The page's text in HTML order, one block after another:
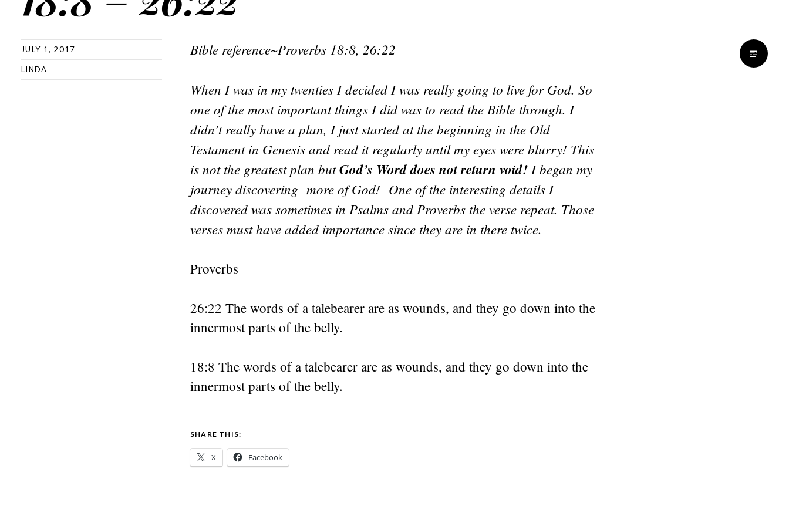
JULY 1, 2017
LINDA
Bible reference~Proverbs 18:8, 26:22
When I was in my twenties I decided I was really going to live for God. So
one of the most important things I did was to read the Bible through. I
didn’t really have a plan, I just started at the beginning in the Old
Testament in Genesis and read it regularly until my eyes were blurry! This
is not the greatest plan butGod’s Word does not return void! I began my
journey discovering more of God! One of the interesting details I
discovered was sometimes in Psalms and Proverbs the verse repeat. Those
verses must have added importance since they are in there twice.
Proverbs
26:22 The words of a talebearer are as wounds, and they go down into the
innermost parts of the belly.
18:8 The words of a talebearer are as wounds, and they go down into the
innermost parts of the belly.
SHARE THIS:
X Facebook